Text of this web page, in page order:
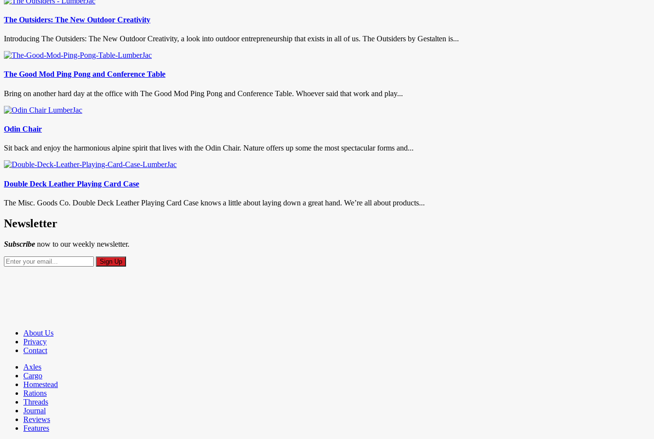
The Outsiders: The New Outdoor Creativity
Introducing The Outsiders: The New Outdoor Creativity, a look into outdoor entrepreneurship that exists in all of us. The Outsiders by Gestalten is...
The Good Mod Ping Pong and Conference Table
Bring on another hard day at the office with The Good Mod Ping Pong and Conference Table. Whoever said that work and play...
Odin Chair
Sit back and enjoy the harmonious alpine spirit that lives with the Odin Chair. Nature offers up some the most spectacular forms and...
Double Deck Leather Playing Card Case
The Misc. Goods Co. Double Deck Leather Playing Card Case knows a little about laying down a great hand. We’re all about products...
Newsletter
Subscribe now to our weekly newsletter.
About Us
Privacy
Contact
Axles
Cargo
Homestead
Rations
Threads
Journal
Reviews
Features